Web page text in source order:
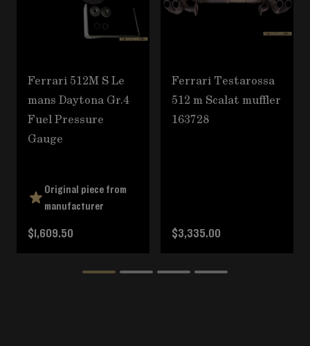
Ferrari 512M S Le
mans Daytona Gr.4
Fuel Pressure
Gauge
Original piece from
manufacturer
$1,609.50
Ferrari Testarossa
512 m Scalat muffler
163728
$3,335.00